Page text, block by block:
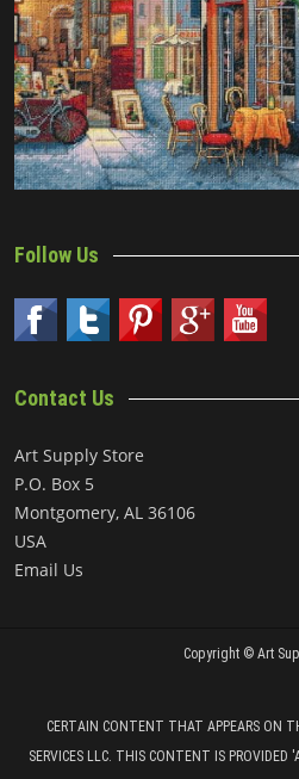
Follow Us
Contact Us
Art Supply Store
P.O. Box 5
Montgomery, AL 36106
USA
Email Us
Copyright © Art
CERTAIN CONTENT THAT APPEARS ON
SERVICES LLC. THIS CONTENT IS